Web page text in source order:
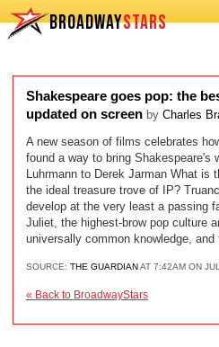
BROADWAYSTARS
Shakespeare goes pop: the
updated on screen by Charles
A new season of films celebrates
found a way to bring Shakespeare's
Luhrmann to Derek Jarman What is
the ideal treasure trove of IP?
develop at the very least a passing
Juliet, the highest-brow pop culture
universally common knowledge,
SOURCE: THE GUARDIANAT 7:42AM ON
« Back to BroadwayStars